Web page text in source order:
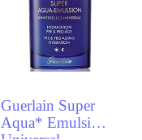
Guerlain Super
Aqua* Emulsion